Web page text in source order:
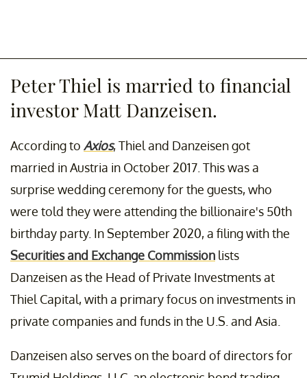
Peter Thiel is married to financial
investor Matt Danzeisen.
According to Axios, Thiel and Danzeisen got
married in Austria in October 2017. This was a
surprise wedding ceremony for the guests, who
were told they were attending the billionaire's 50th
birthday party. In September 2020, a filing with the
Securities and Exchange Commission lists
Danzeisen as the Head of Private Investments at
Thiel Capital, with a primary focus on investments in
private companies and funds in the U.S. and Asia.
Danzeisen also serves on the board of directors for